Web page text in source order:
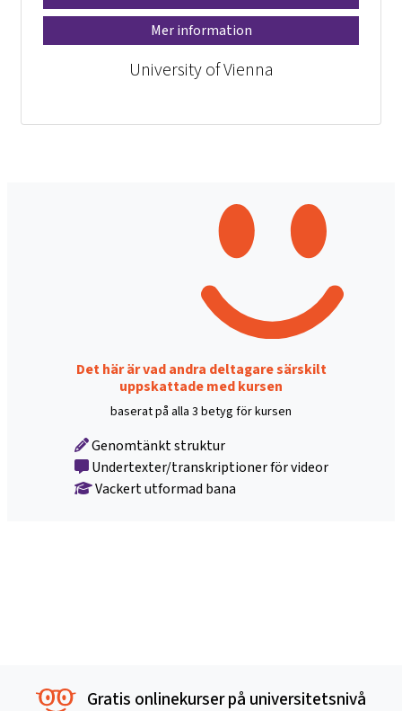
Mer information
University of Vienna
Det här är vad andra deltagare särskilt
uppskattade med kursen
baserat på alla 3 betyg för kursen
Genomtänkt struktur
Undertexter/transkriptioner för videor
Vackert utformad bana
Gratis onlinekurser på universitetsnivå